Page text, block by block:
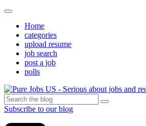
Home
categories
upload resume
job search
post a job
polls
Subscribe to our blog